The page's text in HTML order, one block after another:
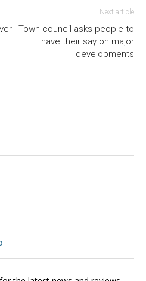
Next article
Town council asks people to
have their say on major
developments